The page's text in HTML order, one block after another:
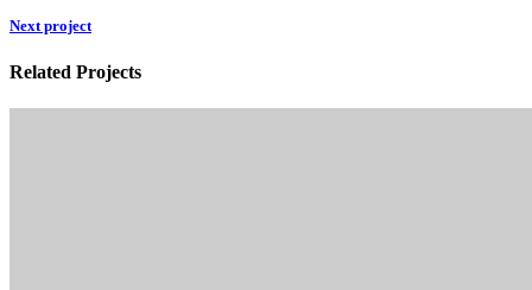
Next project
Related Projects